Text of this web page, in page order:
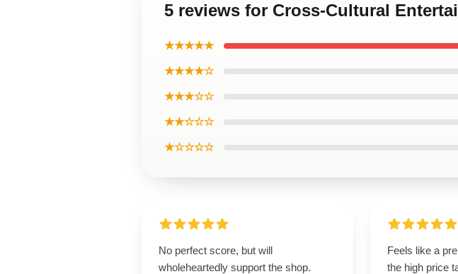
5 reviews for Cross-Cultural
★★★★★
★★★★☆
★★★☆☆
★★☆☆☆
★☆☆☆☆
No perfect score, but will
wholeheartedly support the shop.
Feels like a
the high price